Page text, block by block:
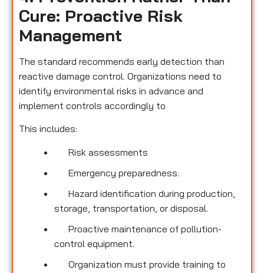
Cure: Proactive Risk
Management
The standard recommends early detection than
reactive damage control. Organizations need to
identify environmental risks in advance and
implement controls accordingly to
This includes:
Risk assessments
Emergency preparedness.
Hazard identification during production,
storage, transportation, or disposal.
Proactive maintenance of pollution-
control equipment.
Organization must provide training to